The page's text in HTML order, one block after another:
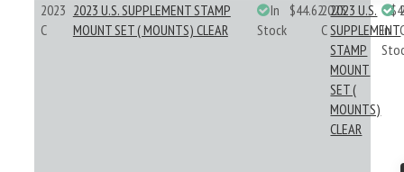
2023
C
2023 U.S. SUPPLEMENT STAMP
MOUNT SET ( MOUNTS) CLEAR
In
Stock
$44.622023
C
2023 U.S.
SUPPLEMENT
STAMP
MOUNT
SET (
MOUNTS)
CLEAR
In